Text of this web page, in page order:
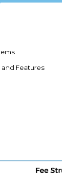
Features